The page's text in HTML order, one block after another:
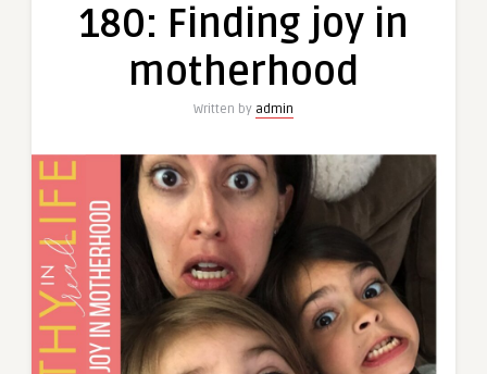
180: Finding joy in
motherhood
Written by admin